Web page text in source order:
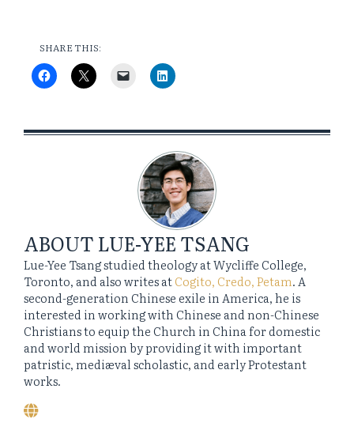
SHARE THIS:
ABOUT LUE-YEE TSANG
Lue-Yee Tsang studied theology at Wycliffe College,
Toronto, and also writes atCogito, Credo, Petam. A
second-generation Chinese exile in America, he is
interested in working with Chinese and non-Chinese
Christians to equip the Church in China for domestic
and world mission by providing it with important
patristic, mediæval scholastic, and early Protestant
works.